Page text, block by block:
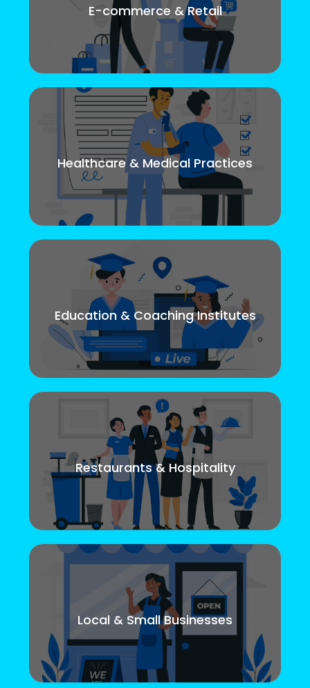
E-commerce & Retail
Healthcare & Medical Practices
Education & Coaching Institutes
Restaurants & Hospitality
Local & Small Businesses